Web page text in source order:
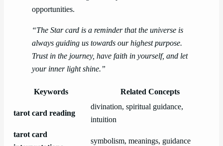
opportunities.
“The Star card is a reminder that the universe is
always guiding us towards our highest purpose.
Trust in the journey, have faith in yourself, and let
your inner light shine.”
Keywords Related Concepts
tarot card reading
divination, spiritual guidance,
intuition
tarot card
symbolism, meanings, guidance